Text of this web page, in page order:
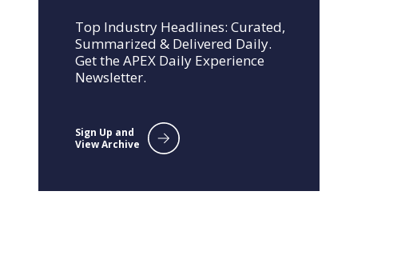
Top Industry Headlines: Curated,
Summarized & Delivered Daily.
Get the APEX Daily Experience
Newsletter.
Sign Up and
View Archive